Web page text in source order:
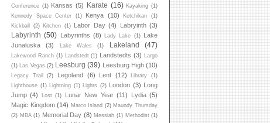
Conference (1) Kansas (5) Karate (16) Kayaking (1)
Kennedy Space Center
(1) Kenya (10) Ketchikan
(1)
Kickball
(2) Kitchen (1) Labor Day (4) Labryinth (3)
Labyrinth (50) Labyrinths (8) Lady Lake (1)
Lake
Junaluska
(3) Lake Wales (1) Lakeland (47)
Lakewood Ranch (1) Landstedt (1) Landstedts (3)
Largo
(1)
Las Vegas (2) Leesburg (39) Leesburg High (10)
Legacy Trail (2) Legoland (6) Lent (12) Library
(1)
Lighthouse (1) Lightning (1) Lights (2) London (3) Long
Jump (4) Lost (1) Lunar New Year (11) Lydia (5)
Magic Kingdom (14) Marco Island (2) Maundy Thursday
(2) MBA (1) Memorial Day (8) Messiah (1) Methodist (1)